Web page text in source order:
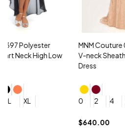
MNM Couture 0767 Bedazzled
V-neck Sheath Sequins Long
2 + More 4